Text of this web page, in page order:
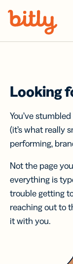
Looking
You’ve
(it’s what really
performing,
Not the page
everything is
trouble getting
reaching out to
it with you.